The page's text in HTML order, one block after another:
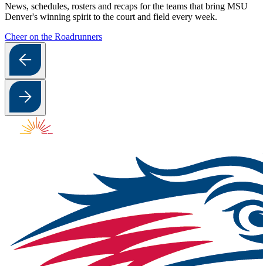
News, schedules, rosters and recaps for the teams that bring MSU
Denver's winning spirit to the court and field every week.
Cheer on the Roadrunners